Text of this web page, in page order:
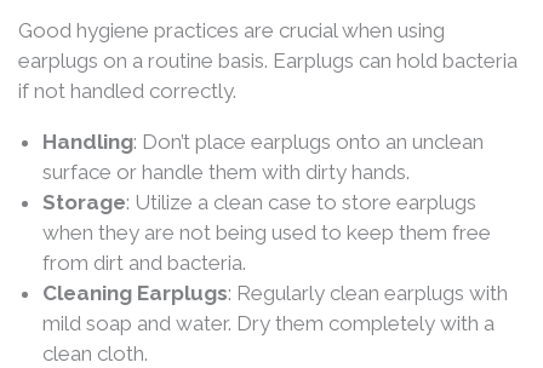
Good hygiene practices are crucial when using
earplugs on a routine basis. Earplugs can hold bacteria
if not handled correctly.
Handling: Don’t place earplugs onto an unclean
surface or handle them with dirty hands.
Storage: Utilize a clean case to store earplugs
when they are not being used to keep them free
from dirt and bacteria.
Cleaning Earplugs: Regularly clean earplugs with
mild soap and water. Dry them completely with a
clean cloth.